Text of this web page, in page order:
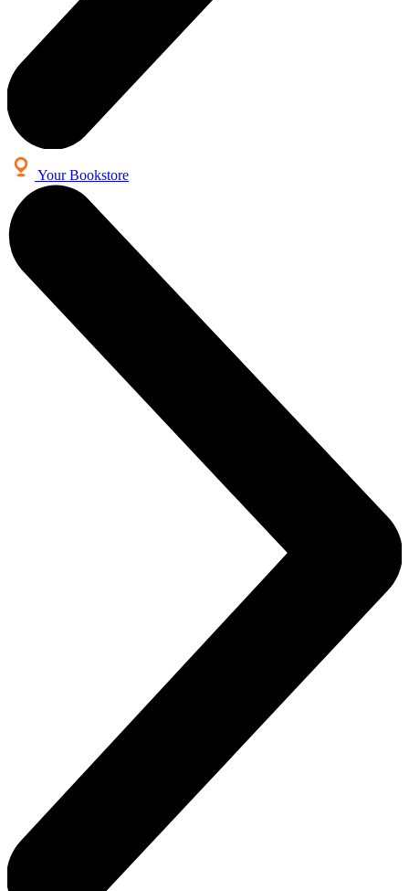
Your Bookstore